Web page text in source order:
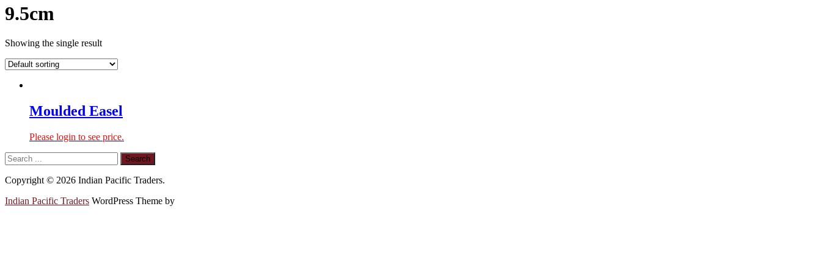
9.5cm
Showing the single result
Moulded Easel
Please login to see price.
Copyright © 2026 Indian Pacific Traders.
Indian Pacific Traders WordPress Theme by